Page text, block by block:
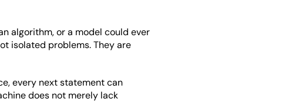
algorithm, or a model could ever
isolated problems. They are
every next statement can
does not merely lack